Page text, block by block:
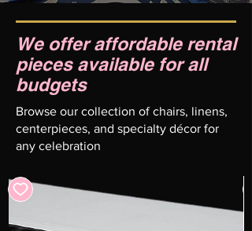
We offer affordable rental
pieces available for all
budgets
Browse our collection of chairs, linens,
centerpieces, and specialty décor for
any celebration